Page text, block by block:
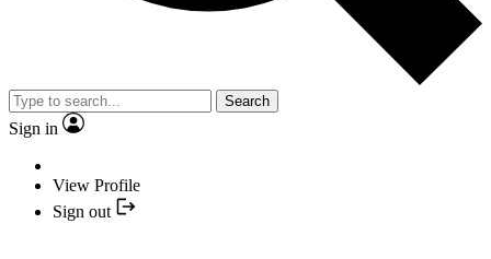
Search
Sign in
View Profile
Sign out